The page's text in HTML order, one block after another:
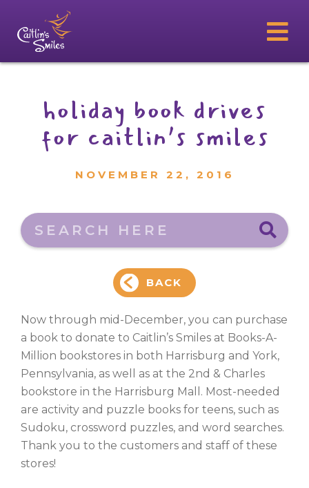
holiday book drives
for caitlin’s smiles
NOVEMBER 22, 2016
Search here
BACK
Now through mid-December, you can purchase
a book to donate to Caitlin’s Smiles at Books-A-
Million bookstores in both Harrisburg and York,
Pennsylvania, as well as at the 2nd & Charles
bookstore in the Harrisburg Mall. Most-needed
are activity and puzzle books for teens, such as
Sudoku, crossword puzzles, and word searches.
Thank you to the customers and staff of these
stores!